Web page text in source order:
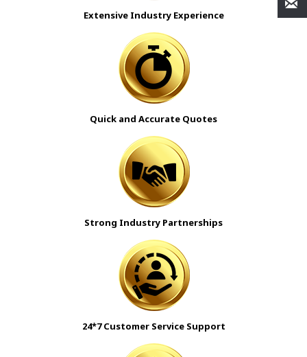
Extensive Industry Experience
Quick and Accurate Quotes
Strong Industry Partnerships
24*7 Customer Service Support